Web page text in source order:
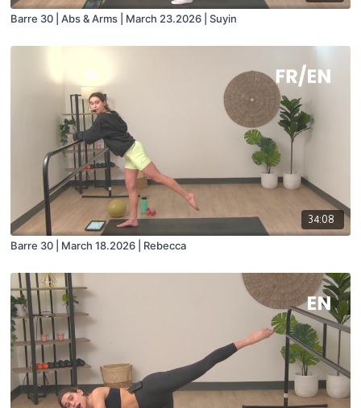
Barre 30 | Abs & Arms | March 23.2026 | Suyin
34:08
Barre 30 | March 18.2026 | Rebecca